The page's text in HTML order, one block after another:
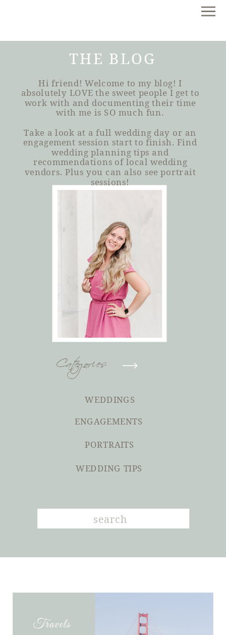
THE BLOG
Hi friend! Welcome to my blog! I
absolutely LOVE the sweet people I get to
work with and documenting their time
with me is SO much fun.
Take a look at a full wedding day or an
engagement session start to finish. Find
wedding planning tips and
recommendations of local wedding
vendors. Plus you can also see portrait
sessions!
Categories
WEDDINGS
ENGAGEMENTS
PORTRAITS
WEDDING TIPS
Search
for: